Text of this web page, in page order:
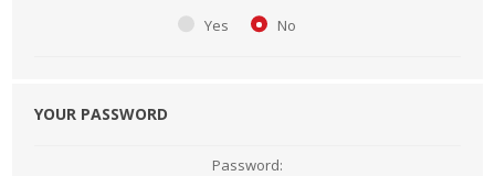
Yes
No
YOUR PASSWORD
Password: